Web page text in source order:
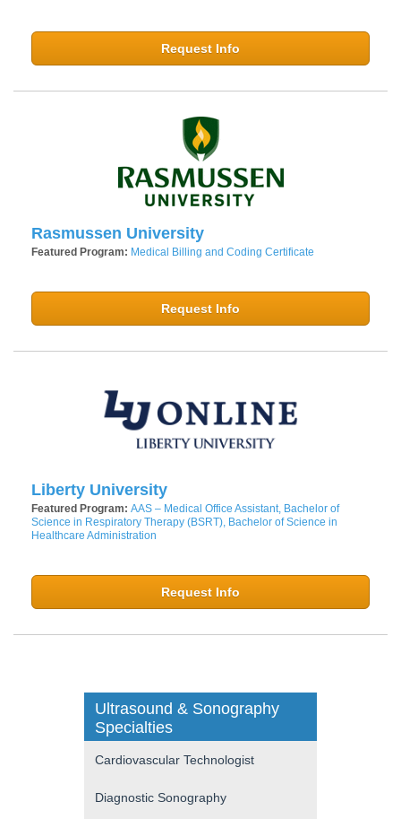
Request Info
Rasmussen University
Featured Program: Medical Billing and Coding Certificate
Request Info
Liberty University
Featured Program: AAS – Medical Office Assistant, Bachelor of
Science in Respiratory Therapy (BSRT), Bachelor of Science in
Healthcare Administration
Request Info
Ultrasound & Sonography
Specialties
Cardiovascular Technologist
Diagnostic Sonography